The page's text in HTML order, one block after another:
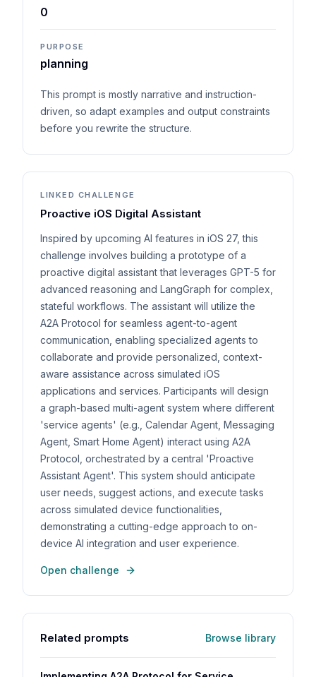
0
PURPOSE
planning
This prompt is mostly narrative and instruction-
driven, so adapt examples and output constraints
before you rewrite the structure.
LINKED CHALLENGE
Proactive iOS Digital Assistant
Inspired by upcoming AI features in iOS 27, this
challenge involves building a prototype of a
proactive digital assistant that leverages GPT-5 for
advanced reasoning and LangGraph for complex,
stateful workflows. The assistant will utilize the
A2A Protocol for seamless agent-to-agent
communication, enabling specialized agents to
collaborate and provide personalized, context-
aware assistance across simulated iOS
applications and services. Participants will design
a graph-based multi-agent system where different
'service agents' (e.g., Calendar Agent, Messaging
Agent, Smart Home Agent) interact using A2A
Protocol, orchestrated by a central 'Proactive
Assistant Agent'. This system should anticipate
user needs, suggest actions, and execute tasks
across simulated device functionalities,
demonstrating a cutting-edge approach to on-
device AI integration and user experience.
Open challenge
Related prompts Browse library